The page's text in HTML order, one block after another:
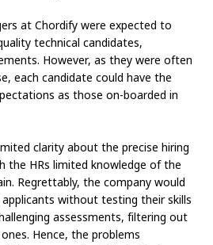
at Chordify were expected to
technical candidates,
However, as they were often
each candidate could have the
as those on-boarded in
clarity about the precise hiring
the HRs limited knowledge of the
Regrettably, the company would
without testing their skills
assessments, filtering out
Hence, the problems